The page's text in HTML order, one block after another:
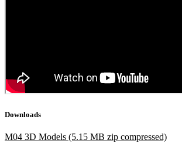
Downloads
M04 3D Models (5.15 MB zip compressed)